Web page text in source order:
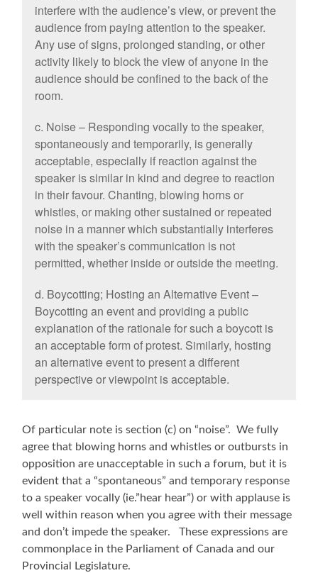
interfere with the audience’s view, or prevent the
audience from paying attention to the speaker.
Any use of signs, prolonged standing, or other
activity likely to block the view of anyone in the
audience should be confined to the back of the
room.
c. Noise – Responding vocally to the speaker,
spontaneously and temporarily, is generally
acceptable, especially if reaction against the
speaker is similar in kind and degree to reaction
in their favour. Chanting, blowing horns or
whistles, or making other sustained or repeated
noise in a manner which substantially interferes
with the speaker’s communication is not
permitted, whether inside or outside the meeting.
d. Boycotting; Hosting an Alternative Event –
Boycotting an event and providing a public
explanation of the rationale for such a boycott is
an acceptable form of protest. Similarly, hosting
an alternative event to present a different
perspective or viewpoint is acceptable.
Of particular note is section (c) on “noise”. We fully
agree that blowing horns and whistles or outbursts in
opposition are unacceptable in such a forum, but it is
evident that a “spontaneous” and temporary response
to a speaker vocally (ie.”hear hear”) or with applause is
well within reason when you agree with their message
and don’t impede the speaker. These expressions are
commonplace in the Parliament of Canada and our
Provincial Legislature.